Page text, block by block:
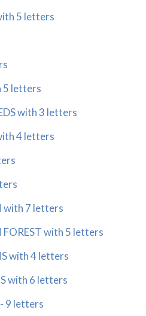
5 letters
5 letters
with 3 letters
4 letters
with 7 letters
FOREST with 5 letters
with 4 letters
with 6 letters
9 letters